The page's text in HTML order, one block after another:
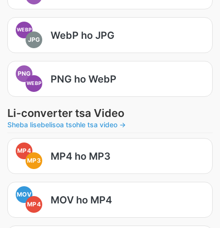
WEBP
JPG WebP ho JPG
PNG
WEBP PNG ho WebP
Li-converter tsa Video
Sheba lisebelisoa tsohle tsa video →
MP4
MP3
MP4 ho MP3
MOV
MP4
MOV ho MP4